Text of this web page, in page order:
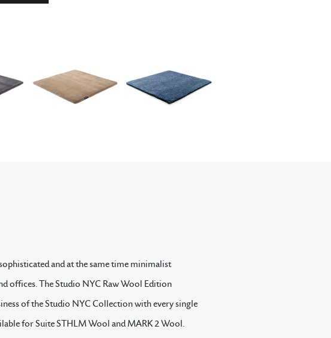
and at the same time minimalist
offices. The Studio NYC Raw Wool Edition
of the Studio NYC Collection with every single
for Suite STHLM Wool and MARK 2 Wool.